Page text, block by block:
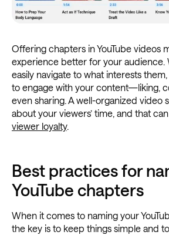
Offering chapters in YouTube videos
experience better for your audience.
easily navigate to what interests
to engage with your content—liking,
even sharing. A well-organized video
about your viewers’ time, and that
viewer loyalty.
Best practices for
YouTube chapters
When it comes to naming your
the key is to keep things simple and